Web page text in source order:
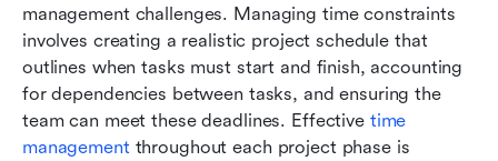
management challenges. Managing time constraints
involves creating a realistic project schedule that
outlines when tasks must start and finish, accounting
for dependencies between tasks, and ensuring the
team can meet these deadlines. Effective time
management throughout each project phase is